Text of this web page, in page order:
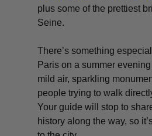
plus some of the prettiest
Seine.
There’s something
Paris on a summer
mild air, sparkling
people trying to walk
Your guide will stop to
history along the way, so